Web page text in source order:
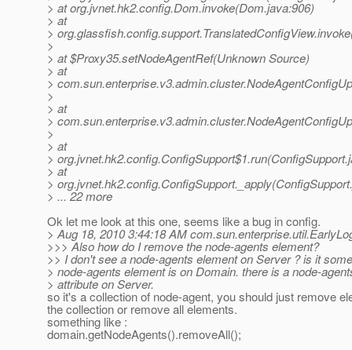
> at org.jvnet.hk2.config.Dom.invoke(Dom.java:906)
> at
>
>
> at $Proxy35.setNodeAgentRef(Unknown Source)
> at
>
>
> at
>
>
> at
>
> at
>
> ... 22 more
Ok let me look at this one, seems like a bug in config.
> Aug 18, 2010 3:44:18 AM
>>> Also how do I remove the node-agents element?
>> I don't see a node-agents element on Server ? is it
> node-agents element is on Domain. there is a node-
> attribute on Server.
so it's a collection of node-agent, you should just remove
the collection or remove all elements.
something like :
domain.getNodeAgents().removeAll();